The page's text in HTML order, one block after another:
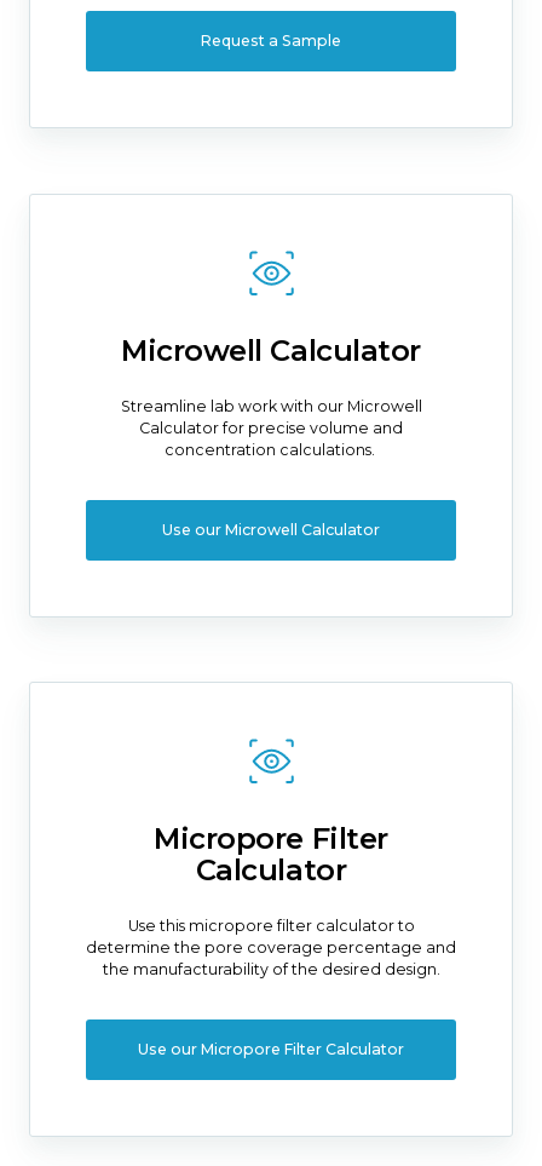
Request a Sample
Microwell Calculator
Streamline lab work with our Microwell
Calculator for precise volume and
concentration calculations.
Use our Microwell Calculator
Micropore Filter
Calculator
Use this micropore filter calculator to
determine the pore coverage percentage and
the manufacturability of the desired design.
Use our Micropore Filter Calculator